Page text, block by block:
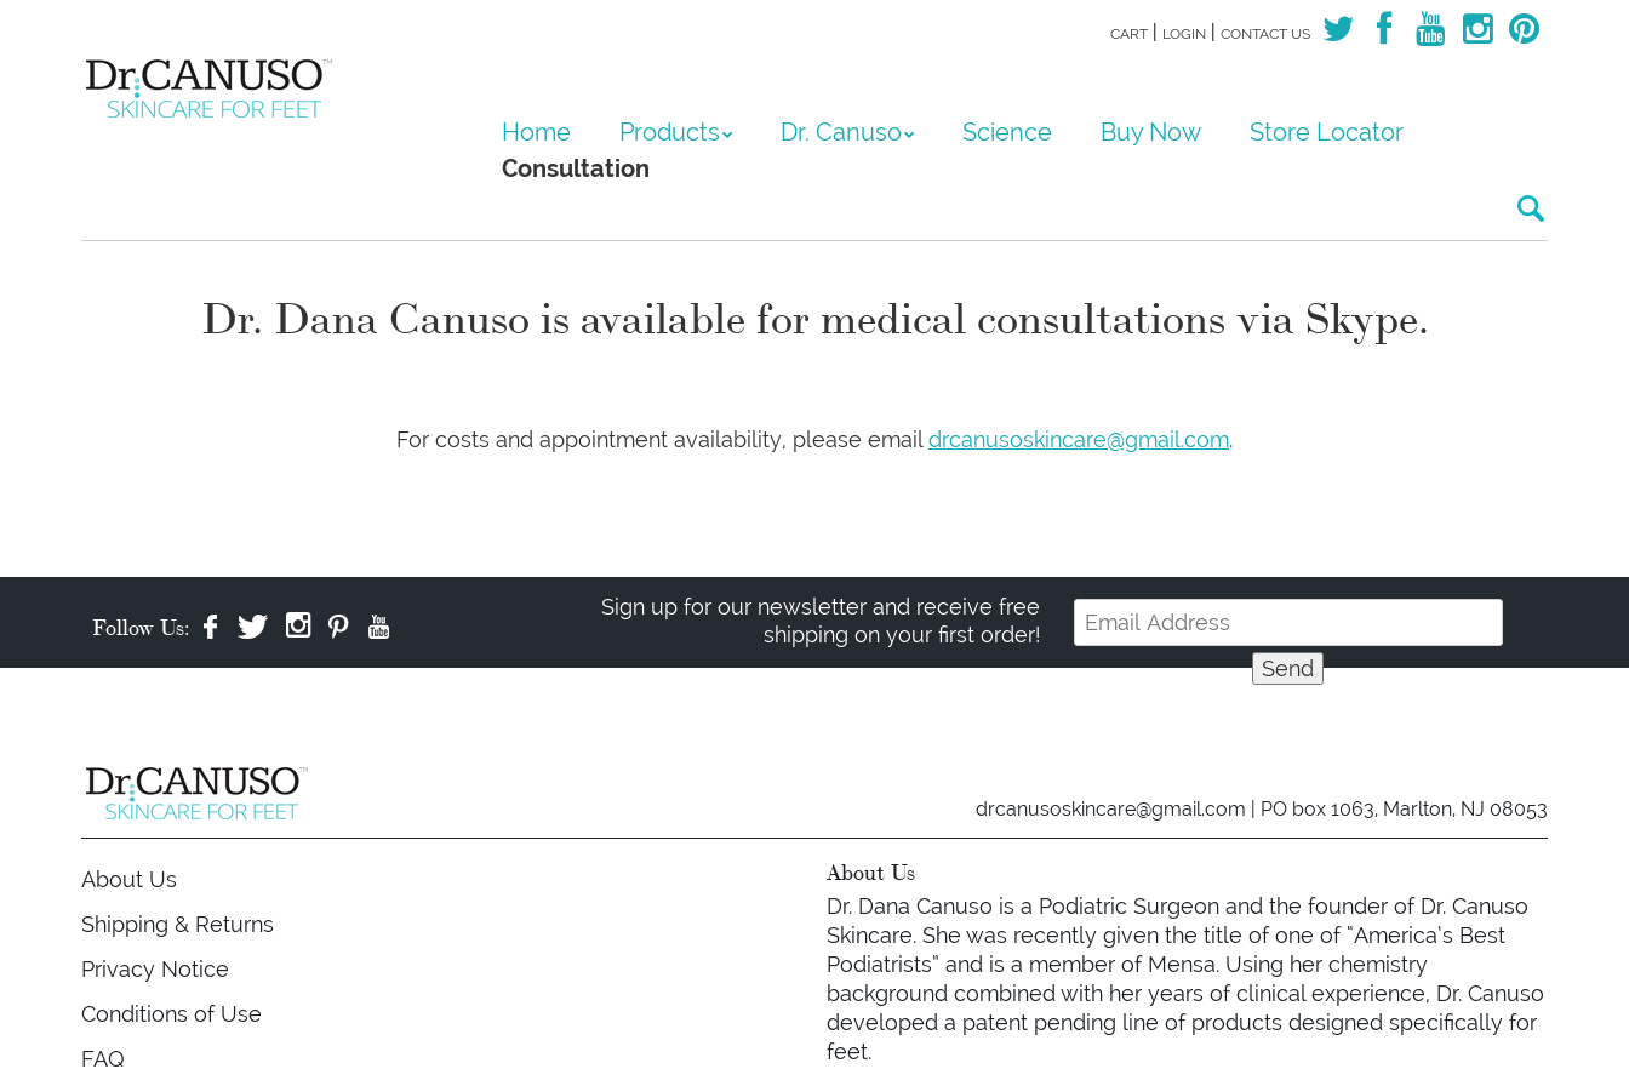
CART| LOGIN| CONTACT US
Skip to content
Home Products Dr. Canuso Science Buy Now
Store Locator
Consultation
Search for:
Dr. Dana Canuso is available for medical consultations via Skype.
For costs and appointment availability, please emaildrcanusoskincare@gmail.com.
Follow Us:
Sign up for our newsletter and receive free
shipping on your first order!
drcanusoskincare@gmail.com | PO box 1063, Marlton, NJ 08053
About Us
Shipping & Returns
Privacy Notice
Conditions of Use
FAQ
About Us
Dr. Dana Canuso is a Podiatric Surgeon and the founder of Dr. Canuso
Skincare. She was recently given the title of one of “America’s Best
Podiatrists” and is a member of Mensa. Using her chemistry
background combined with her years of clinical experience, Dr. Canuso
developed a patent pending line of products designed specifically for
feet.